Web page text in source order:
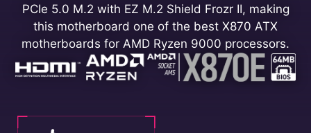
PCIe 5.0 M.2 with EZ M.2 Shield Frozr II, making
this motherboard one of the best X870 ATX
motherboards for AMD Ryzen 9000 processors.